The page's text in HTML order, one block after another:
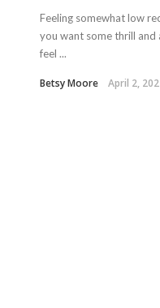
Feeling somewhat low
you want some thrill and
feel ...
Betsy Moore April 2,